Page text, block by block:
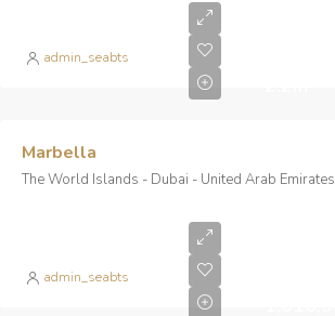
admin_seabts
Marbella
The World Islands - Dubai - United Arab Emirates
admin_seabts